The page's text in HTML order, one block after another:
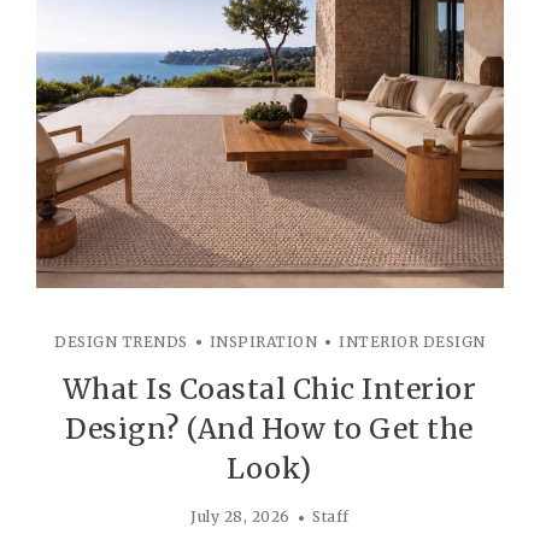
DESIGN TRENDS INSPIRATION INTERIOR DESIGN
What Is Coastal Chic Interior
Design? (And How to Get the
Look)
July 28, 2026 Staff